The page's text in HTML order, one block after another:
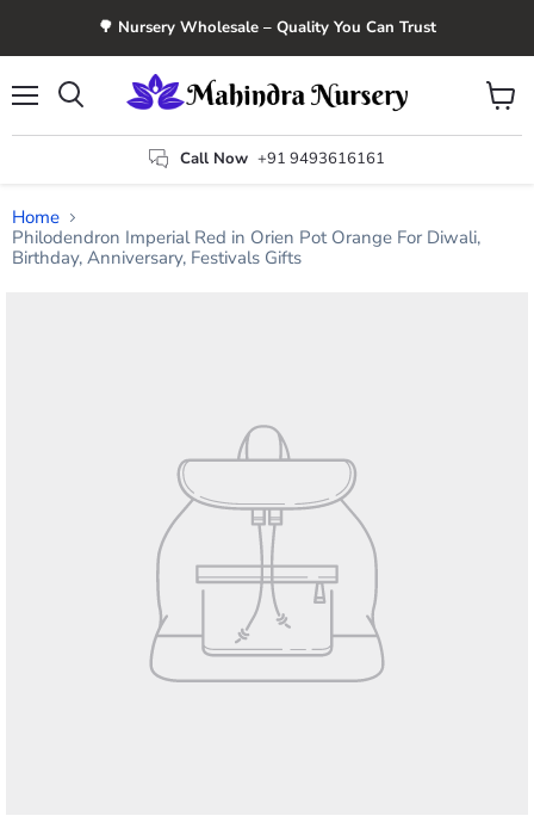
🌳 Nursery Wholesale – Quality You Can Trust
Call Now +91 9493616161
View
cart
Home
Philodendron Imperial Red in Orien Pot Orange For Diwali,
Birthday, Anniversary, Festivals Gifts